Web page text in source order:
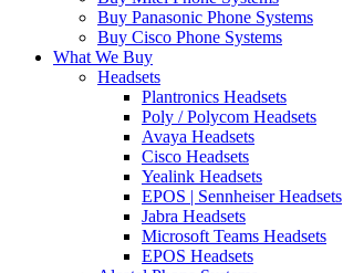
Buy Panasonic Phone Systems
Buy Cisco Phone Systems
What We Buy
Headsets
Plantronics Headsets
Poly / Polycom Headsets
Avaya Headsets
Cisco Headsets
Yealink Headsets
EPOS | Sennheiser Headsets
Jabra Headsets
Microsoft Teams Headsets
EPOS Headsets